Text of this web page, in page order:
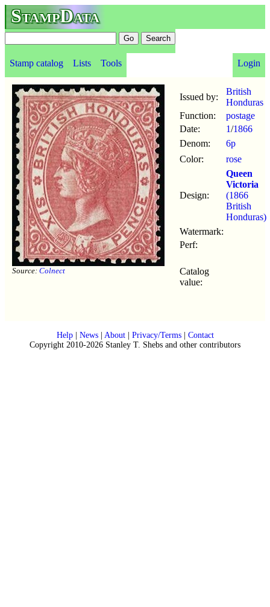
StampData
Stamp catalog Lists Tools Login
Source: Colnect
Issued by:
British
Honduras
Function:
postage
Date:
1/1866
Denom:
6p
Color:
rose
Design:
Queen
Victoria
(1866
British
Honduras)
Watermark:
Perf:
Catalog
value:
Help| News| About| Privacy/Terms| Contact
Copyright 2010-2026 Stanley T. Shebs and other contributors